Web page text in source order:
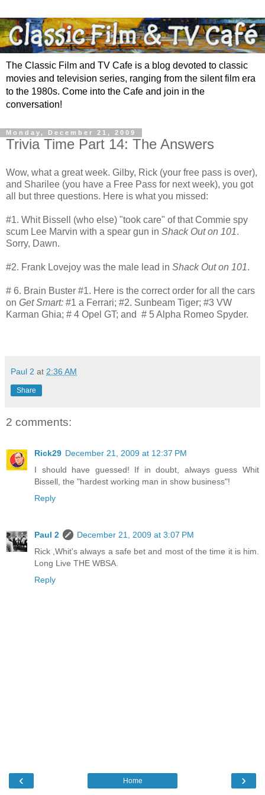
The Classic Film and TV Cafe is a blog devoted to classic
movies and television series, ranging from the silent film era
to the 1980s. Come into the Cafe and join in the
conversation!
Monday, December 21, 2009
Trivia Time Part 14: The Answers
Wow, what a great week. Gilby, Rick (your free pass is over),
and Sharilee (you have a Free Pass for next week), you got
all but three questions. Here is what you missed:
#1. Whit Bissell (who else) "took care" of that Commie spy
scum Lee Marvin with a spear gun in Shack Out on 101.
Sorry, Dawn.
#2. Frank Lovejoy was the male lead in Shack Out on 101.
# 6. Brain Buster #1. Here is the correct order for all the cars
on Get Smart: #1 a Ferrari; #2. Sunbeam Tiger; #3 VW
Karman Ghia; # 4 Opel GT; and # 5 Alpha Romeo Spyder.
Paul 2 at 2:36 AM
Share
2 comments:
Rick29 December 21, 2009 at 12:37 PM
I should have guessed! If in doubt, always guess Whit
Bissell, the "hardest working man in show business"!
Reply
Paul 2
December 21, 2009 at 3:07 PM
Rick ,Whit's always a safe bet and most of the time it is him.
Long Live THE WBSA.
Reply
‹ ›
Home